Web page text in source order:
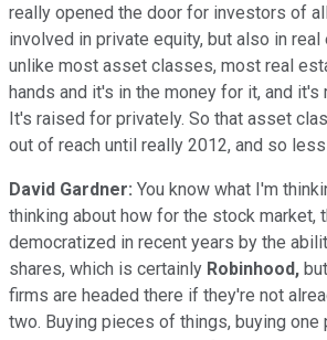
really opened the door for investors of
involved in private equity, but also in real
unlike most asset classes, most real
hands and it's in the money for it, and it's
It's raised for privately. So that asset
out of reach until really 2012, and so
David Gardner: You know what I'm
thinking about how for the stock market,
democratized in recent years by the
shares, which is certainly Robinhood,
firms are headed there if they're not
two. Buying pieces of things, buying one